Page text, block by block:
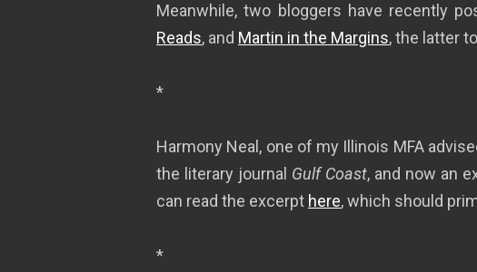
Meanwhile, two bloggers have recently
Reads, and Martin in the Margins, the latter
*
Harmony Neal, one of my Illinois MFA
the literary journal Gulf Coast, and now an
can read the excerpt here, which should
*